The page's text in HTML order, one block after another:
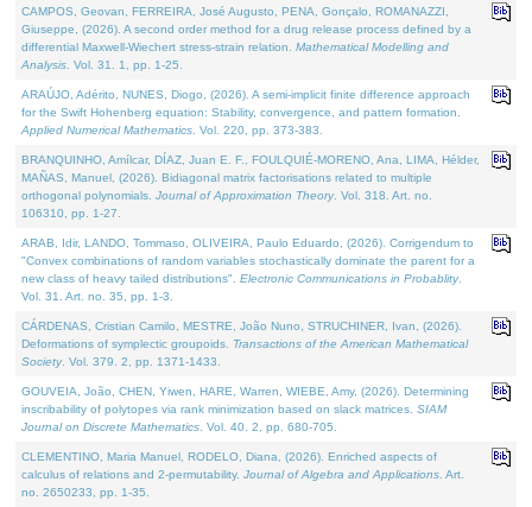
CAMPOS, Geovan, FERREIRA, José Augusto, PENA, Gonçalo, ROMANAZZI,
Giuseppe, (2026). A second order method for a drug release process defined by a
differential Maxwell-Wiechert stress-strain relation. Mathematical Modelling and
Analysis . Vol. 31. 1, pp. 1-25.
ARAÚJO, Adérito, NUNES, Diogo, (2026). A semi-implicit finite difference approach
for the Swift Hohenberg equation: Stability, convergence, and pattern formation.
Applied Numerical Mathematics . Vol. 220, pp. 373-383.
BRANQUINHO, Amílcar, DÍAZ, Juan E. F., FOULQUIÉ-MORENO, Ana, LIMA, Hélder,
MAÑAS, Manuel, (2026). Bidiagonal matrix factorisations related to multiple
orthogonal polynomials. Journal of Approximation Theory. Vol. 318. Art. no.
106310, pp. 1-27.
ARAB, Idir, LANDO, Tommaso, OLIVEIRA, Paulo Eduardo, (2026). Corrigendum to
"Convex combinations of random variables stochastically dominate the parent for a
new class of heavy tailed distributions". Electronic Communications in Probablity.
Vol. 31. Art. no. 35, pp. 1-3.
CÁRDENAS, Cristian Camilo, MESTRE, João Nuno, STRUCHINER, Ivan, (2026).
Deformations of symplectic groupoids. Transactions of the American Mathematical
Society. Vol. 379. 2, pp. 1371-1433.
GOUVEIA, João, CHEN, Yiwen, HARE, Warren, WIEBE, Amy, (2026). Determining
inscribability of polytopes via rank minimization based on slack matrices. SIAM
Journal on Discrete Mathematics . Vol. 40. 2, pp. 680-705.
CLEMENTINO, Maria Manuel, RODELO, Diana, (2026). Enriched aspects of
calculus of relations and 2-permutability. Journal of Algebra and Applications . Art.
no. 2650233, pp. 1-35.